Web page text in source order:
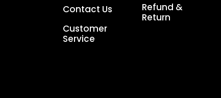
Contact Us
Customer
Service
Refund &
Return